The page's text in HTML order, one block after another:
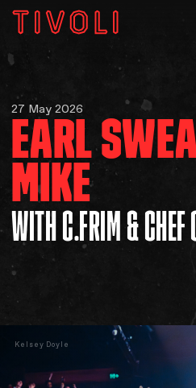
WHAT'S ON
VENUE HIRE
GIG
Subscribe
FAQs
Your Visit
Accessibility
27 May 2026
EARL
MIKE
WITH C.FRIM & CHEF
Kelsey Doyle